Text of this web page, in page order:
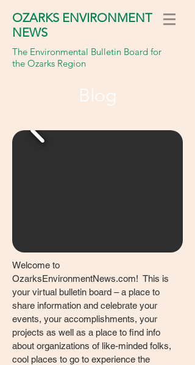
OZARKS ENVIRONMENT
NEWS
The Environmental Bulletin Board for
the Ozarks Region
Blog
Welcome to
OzarksEnvironmentNews.com! This is
your virtual bulletin board – a place to
share information and celebrate your
events, your accomplishments, your
projects as well as a place to find info
about organizations of like-minded folks,
cool places to go to experience the